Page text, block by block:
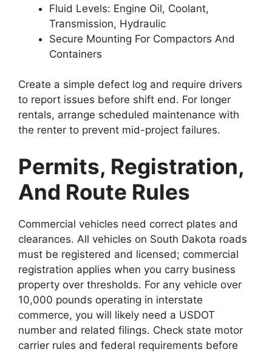
Fluid Levels: Engine Oil, Coolant,
Transmission, Hydraulic
Secure Mounting For Compactors And
Containers
Create a simple defect log and require drivers
to report issues before shift end. For longer
rentals, arrange scheduled maintenance with
the renter to prevent mid-project failures.
Permits, Registration,
And Route Rules
Commercial vehicles need correct plates and
clearances. All vehicles on South Dakota roads
must be registered and licensed; commercial
registration applies when you carry business
property over thresholds. For any vehicle over
10,000 pounds operating in interstate
commerce, you will likely need a USDOT
number and related filings. Check state motor
carrier rules and federal requirements before